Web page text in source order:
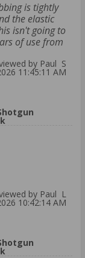
is tightly
the elastic
isn't going to
of use from
by Paul S
11:45:11 AM
by Paul L
10:42:14 AM